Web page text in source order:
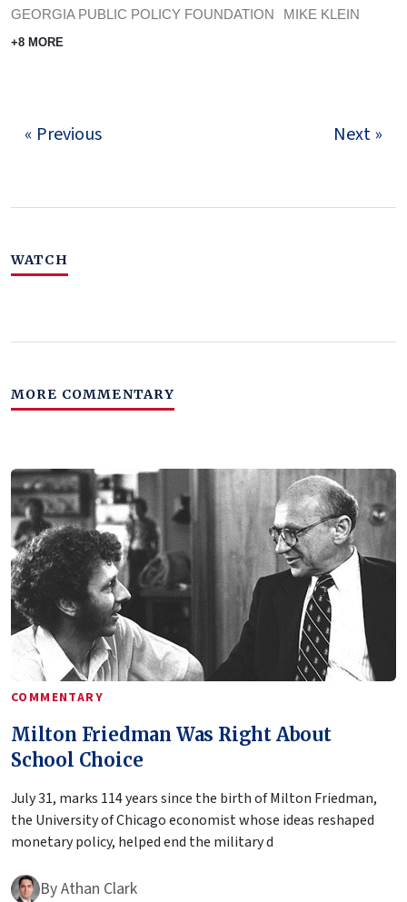
GEORGIA PUBLIC POLICY FOUNDATION MIKE KLEIN
+8 MORE
« Previous Next »
WATCH
MORE COMMENTARY
COMMENTARY
Milton Friedman Was Right About
School Choice
July 31, marks 114 years since the birth of Milton Friedman,
the University of Chicago economist whose ideas reshaped
monetary policy, helped end the military d
ByAthan Clark